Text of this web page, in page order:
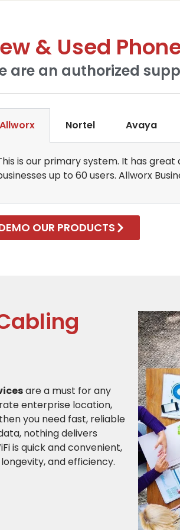
& Used
are an authorized
Allworx Nortel Avaya
is our primary system. It has
up to 60 users. Allworx
OUR PRODUCTS
are a must for any
enterprise location,
you need fast, reliable
nothing delivers
is quick and convenient,
and efficiency.